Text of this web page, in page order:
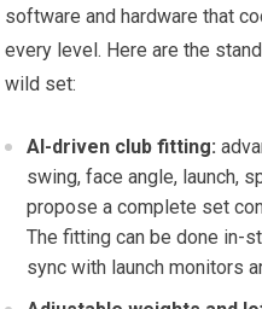
software and⁢ hardware that
every⁢ level.⁤ Here are ⁢the
wild set:
AI-driven club fitting:
swing, face angle, launch,
‍propose a complete ⁤set
The fitting can be done ⁤in-
sync with ‍launch monitors